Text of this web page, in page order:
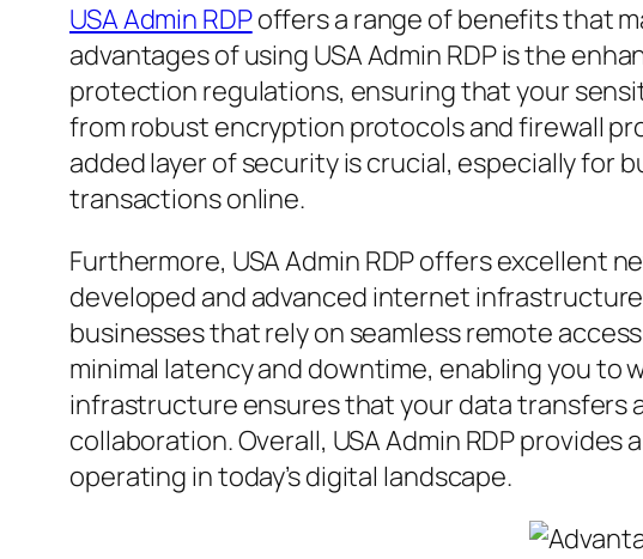
USA Admin RDPoffers a range of benefits that
advantages of using USA Admin RDP is the
protection regulations, ensuring that your
from robust encryption protocols and firewall
added layer of security is crucial, especially
transactions online.
Furthermore, USA Admin RDP offers excellent
developed and advanced internet
businesses that rely on seamless remote
minimal latency and downtime, enabling you
infrastructure ensures that your data transfers
collaboration. Overall, USA Admin RDP
operating in today’s digital landscape.